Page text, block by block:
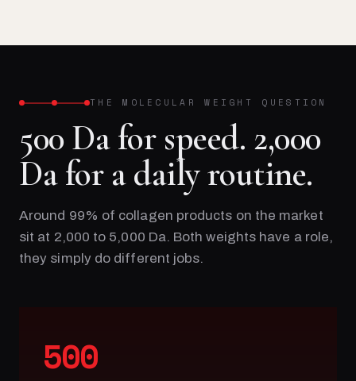
THE MOLECULAR WEIGHT QUESTION
500 Da for speed. 2,000
Da for a daily routine.
Around 99% of collagen products on the market
sit at 2,000 to 5,000 Da. Both weights have a role,
they simply do different jobs.
500